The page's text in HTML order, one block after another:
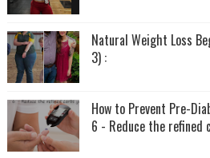
Natural Weight Loss
3) :
How to Prevent Pre-
6 - Reduce the refined